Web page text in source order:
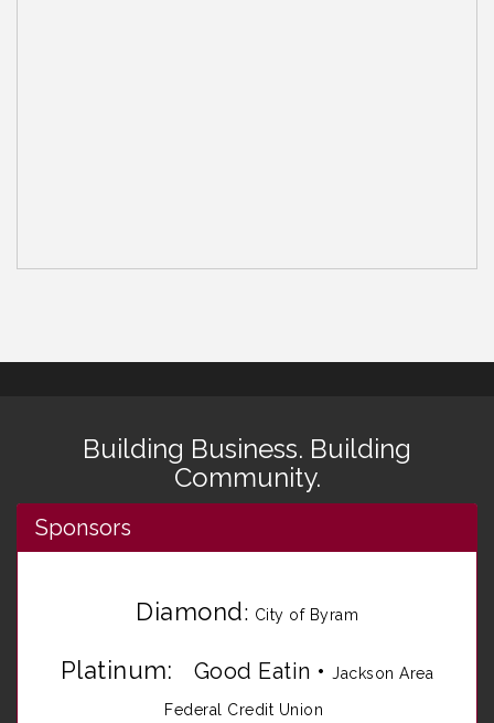
Building Business. Building
Community.
Sponsors
Diamond: City of Byram
Platinum: Good Eatin •Jackson Area
Federal Credit Union